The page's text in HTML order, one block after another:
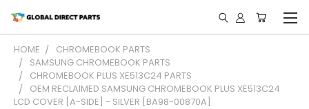
HOME
CHROMEBOOK PARTS
SAMSUNG CHROMEBOOK PARTS
CHROMEBOOK PLUS XE513C24 PARTS
OEM RECLAIMED SAMSUNG CHROMEBOOK PLUS XE513C24
LCD COVER [A-SIDE] - SILVER [BA98-00870A]